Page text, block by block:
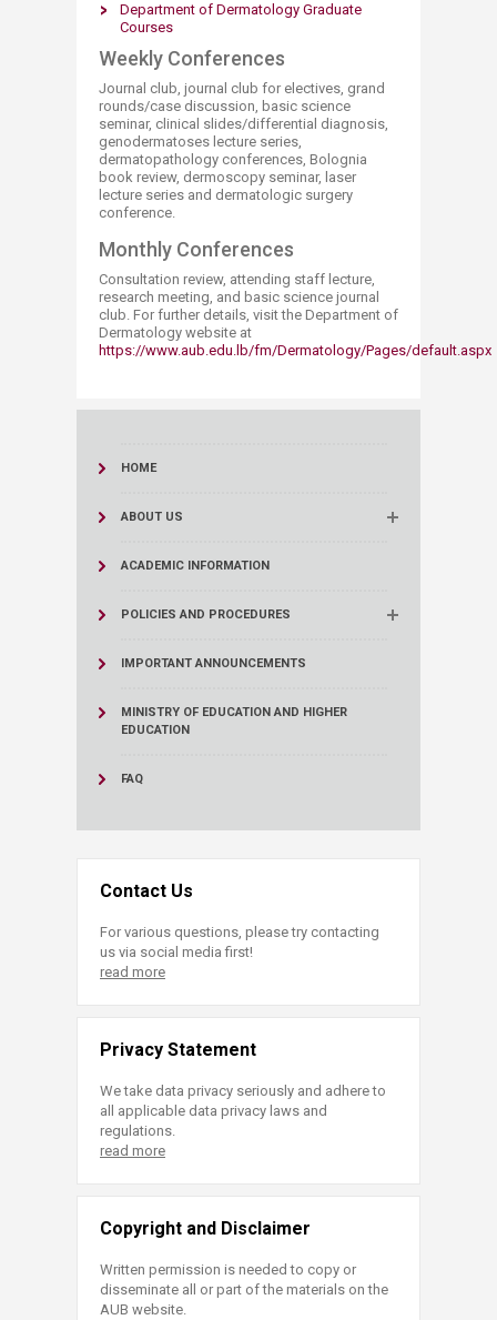
Department of Dermatology Graduate
Courses​
Weekly Conferences
Journal club, journal club for electives, grand
rounds/case discussion, basic science
seminar, clinical slides/differential diagnosis,
genodermatoses lecture series,
dermatopathology conferences, Bolognia
book review, dermoscopy seminar, laser
lecture series and dermatologic surgery
conference.
Monthly Conferences
Consultation review, attending staff lecture,
research meeting, and basic science journal
club. For further details, visit the Department of
Dermatology website at
https://www.aub.edu.lb/fm/Dermatology/Pages/default.aspx
HOME
ABOUT US
ACADEMIC INFORMATION
POLICIES AND PROCEDURES
IMPORTANT ANNOUNCEMENTS
MINISTRY OF EDUCATION AND HIGHER
EDUCATION
FAQ
Contact Us
For various questions, please try contacting
us via social media first!
read more
Privacy Statement
We take data privacy seriously and adhere to
all applicable data privacy laws and
regulations.
read more
Copyright and Disclaimer
Written permission is needed to copy or
disseminate all or part of the materials on the
AUB website.